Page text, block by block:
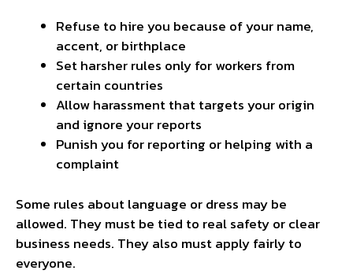
Refuse to hire you because of your name,
accent, or birthplace
Set harsher rules only for workers from
certain countries
Allow harassment that targets your origin
and ignore your reports
Punish you for reporting or helping with a
complaint
Some rules about language or dress may be
allowed. They must be tied to real safety or clear
business needs. They also must apply fairly to
everyone.